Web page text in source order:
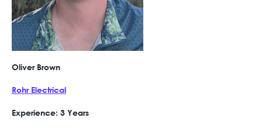
Oliver Brown
Rohr Electrical
Experience: 3 Years